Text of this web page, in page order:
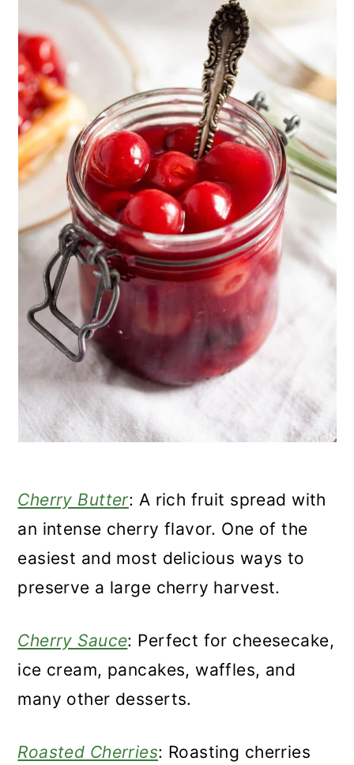
Cherry Butter: A rich fruit spread with
an intense cherry flavor. One of the
easiest and most delicious ways to
preserve a large cherry harvest.
Cherry Sauce: Perfect for cheesecake,
ice cream, pancakes, waffles, and
many other desserts.
Roasted Cherries: Roasting cherries